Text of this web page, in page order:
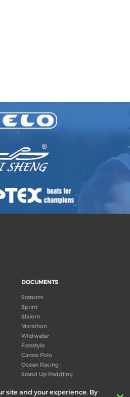
site and your experience. By
DOCUMENTS
Statutes
Sprint
Slalom
Marathon
Wildwater
Freestyle
Canoe Polo
Ocean Racing
Stand Up Paddling
Congress